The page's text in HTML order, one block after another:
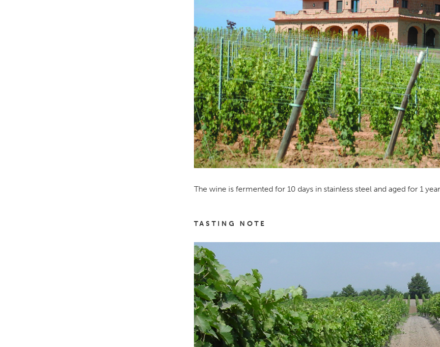
The wine is fermented for 10 days in stainless steel and aged for 1
TASTING NOTE